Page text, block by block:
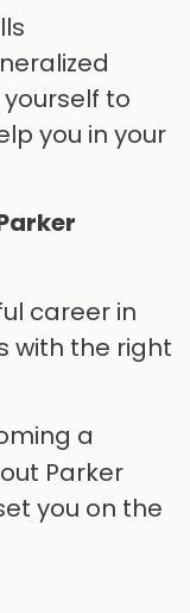
to
you in your
career in
with the right
a
Parker
you on the